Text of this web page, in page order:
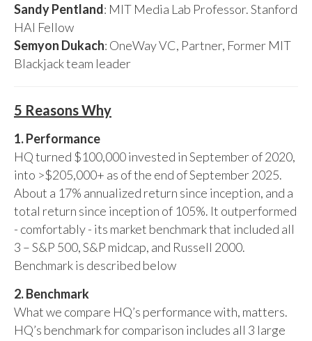
Sandy Pentland: MIT Media Lab Professor. Stanford
HAI Fellow
Semyon Dukach: OneWay VC, Partner, Former MIT
Blackjack team leader
5 Reasons Why
1. Performance
HQ turned $100,000 invested in September of 2020,
into >$205,000+ as of the end of September 2025.
About a 17% annualized return since inception, and a
total return since inception of 105%. It outperformed
- comfortably - its market benchmark that included all
3 – S&P 500, S&P midcap, and Russell 2000.
Benchmark is described below
2. Benchmark
What we compare HQ’s performance with, matters.
HQ’s benchmark for comparison includes all 3 large